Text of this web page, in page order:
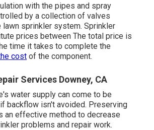
with the pipes and spray
by a collection of valves
lawn sprinkler system. Sprinkler
prices between The total price is
time it takes to complete the
cost of the component.
Services Downey, CA
water supply can come to be
backflow isn't avoided. Preserving
an effective method to decrease
problems and repair work.